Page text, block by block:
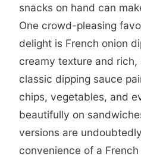
snacks on hand can
One crowd-pleasing
delight is French onion
creamy texture and
classic dipping sauce
chips, vegetables, and
beautifully on
versions are
convenience of a